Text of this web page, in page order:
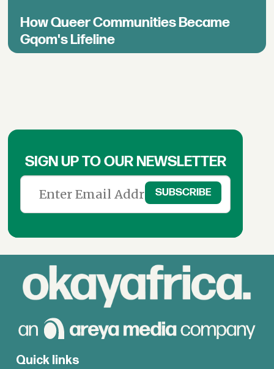
How Queer Communities Became
Gqom's Lifeline
SIGN UP TO OUR NEWSLETTER
Quick links